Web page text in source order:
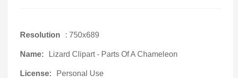
Resolution : 750x689
Name: Lizard Clipart - Parts Of A Chameleon
License: Personal Use